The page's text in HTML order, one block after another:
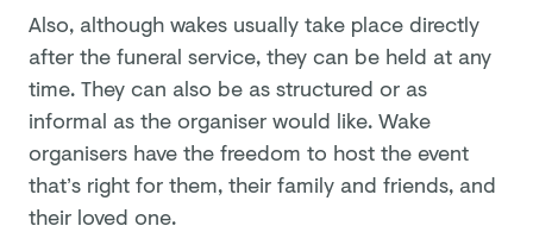
Also, although wakes usually take place directly
after the funeral service, they can be held at any
time. They can also be as structured or as
informal as the organiser would like. Wake
organisers have the freedom to host the event
that’s right for them, their family and friends, and
their loved one.